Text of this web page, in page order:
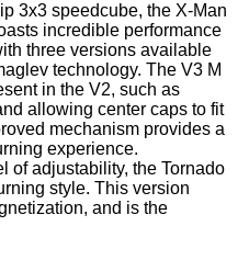
3x3 speedcube, the X-Man
incredible performance
three versions available
technology. The V3 M
in the V2, such as
allowing center caps to fit
mechanism provides a
experience.
of adjustability, the Tornado
style. This version
and is the